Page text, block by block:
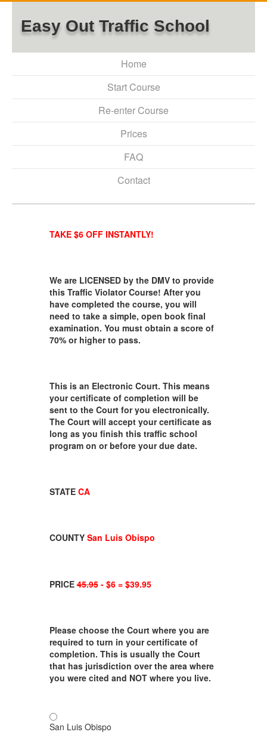
Easy Out Traffic School
Home
Start Course
Re-enter Course
Prices
FAQ
Contact
TAKE $6 OFF INSTANTLY!
We are LICENSED by the DMV to provide
this Traffic Violator Course! After you
have completed the course, you will
need to take a simple, open book final
examination. You must obtain a score of
70% or higher to pass.
This is an Electronic Court. This means
your certificate of completion will be
sent to the Court for you electronically.
The Court will accept your certificate as
long as you finish this traffic school
program on or before your due date.
STATE CA
COUNTY San Luis Obispo
PRICE45.95- $6 = $39.95
Please choose the Court where you are
required to turn in your certificate of
completion. This is usually the Court
that has jurisdiction over the area where
you were cited and NOT where you live.
San Luis Obispo